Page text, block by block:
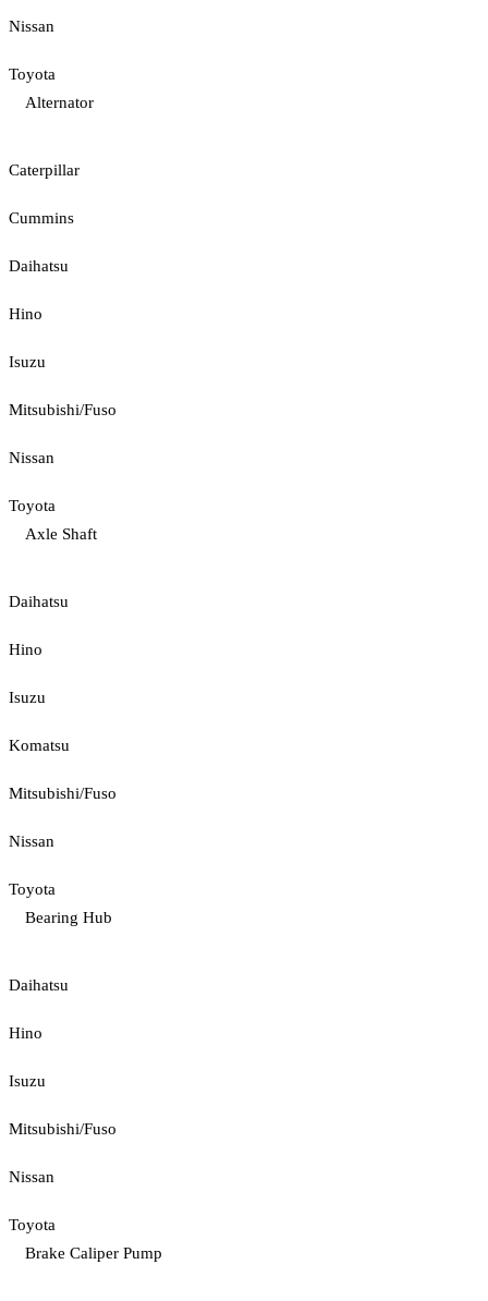
Nissan
Toyota
Alternator
Caterpillar
Cummins
Daihatsu
Hino
Isuzu
Mitsubishi/Fuso
Nissan
Toyota
Axle Shaft
Daihatsu
Hino
Isuzu
Komatsu
Mitsubishi/Fuso
Nissan
Toyota
Bearing Hub
Daihatsu
Hino
Isuzu
Mitsubishi/Fuso
Nissan
Toyota
Brake Caliper Pump